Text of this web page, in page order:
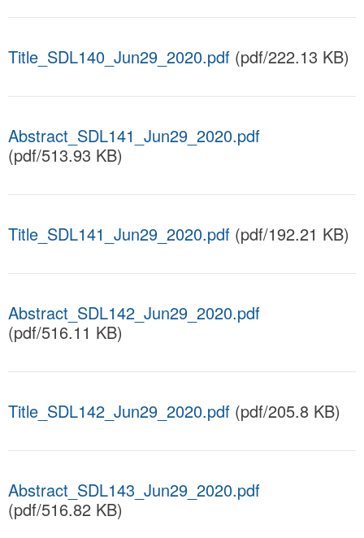
Title_SDL140_Jun29_2020.pdf (pdf/222.13 KB)
Abstract_SDL141_Jun29_2020.pdf
(pdf/513.93 KB)
Title_SDL141_Jun29_2020.pdf (pdf/192.21 KB)
Abstract_SDL142_Jun29_2020.pdf
(pdf/516.11 KB)
Title_SDL142_Jun29_2020.pdf (pdf/205.8 KB)
Abstract_SDL143_Jun29_2020.pdf
(pdf/516.82 KB)